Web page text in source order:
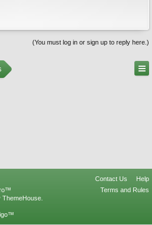
(You must log in or sign up to reply here.)
Contact Us
Help
Terms and Rules
ThemeHouse